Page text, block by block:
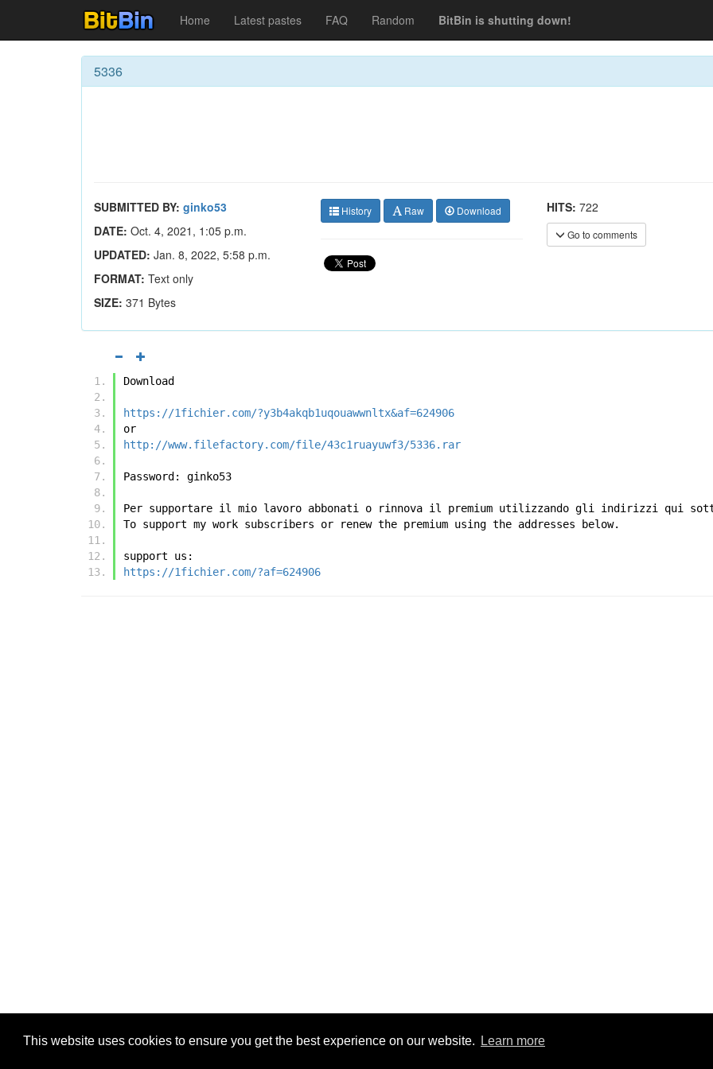
This website uses cookies to ensure you get the best experience on our website. Learn more
Home Latest pastes FAQ Random BitBin is shutting down!
5336
SUBMITTED BY: ginko53
DATE: Oct. 4, 2021, 1:05 p.m.
UPDATED: Jan. 8, 2022, 5:58 p.m.
FORMAT: Text only
SIZE: 371 Bytes
History Raw Download HITS: 722
Go to comments
Download
https://1fichier.com/?y3b4akqb1uqouawwnltx&af=624906
or
http://www.filefactory.com/file/43c1ruayuwf3/5336.rar
Password: ginko53
Per supportare il mio lavoro abbonati o rinnova il premium utilizzando gli indirizzi qui
To support my work subscribers or renew the premium using the addresses below.
support us:
https://1fichier.com/?af=624906